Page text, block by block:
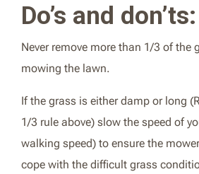
Do’s and don’ts:
Never remove more than 1/3 of the
mowing the lawn.
If the grass is either damp or long
1/3 rule above) slow the speed of
walking speed) to ensure the
cope with the difficult grass